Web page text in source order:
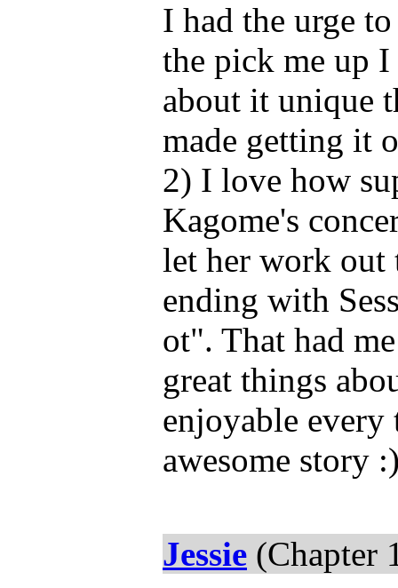
I had the urge
the pick me up
about it unique
made getting it
2) I love how
Kagome's
let her work out
ending with
ot". That had
great things
enjoyable
awesome story
Jessie (Chapter